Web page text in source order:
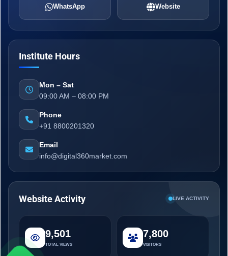
WhatsApp Website
Institute Hours
Mon – Sat
09:00 AM – 08:00 PM
Phone
+91 8800201320
Email
info@digital360market.com
Website Activity LIVE ACTIVITY
9,501
TOTAL VIEWS
7,800
VISITORS